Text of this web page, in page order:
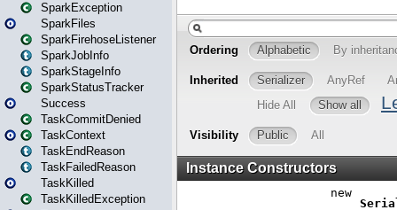
SparkException
SparkFiles
SparkFirehoseListener
SparkJobInfo
SparkStageInfo
SparkStatusTracker
Success
TaskCommitDenied
TaskContext
TaskEndReason
TaskFailedReason
TaskKilled
TaskKilledException